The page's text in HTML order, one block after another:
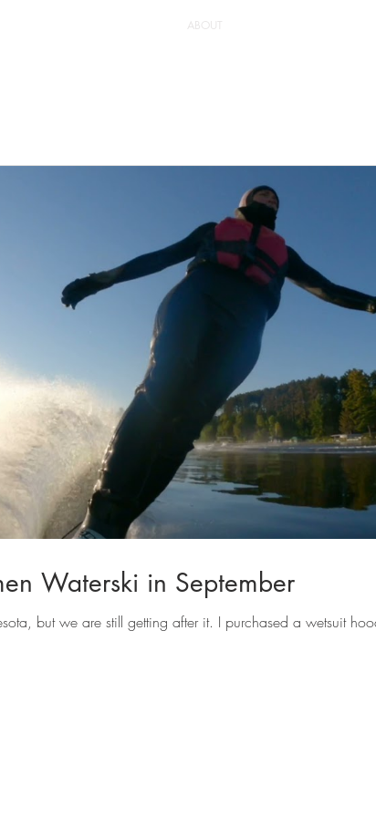
ABOUT
Waterski in September
but we are still getting after it. I purchased a wetsuit